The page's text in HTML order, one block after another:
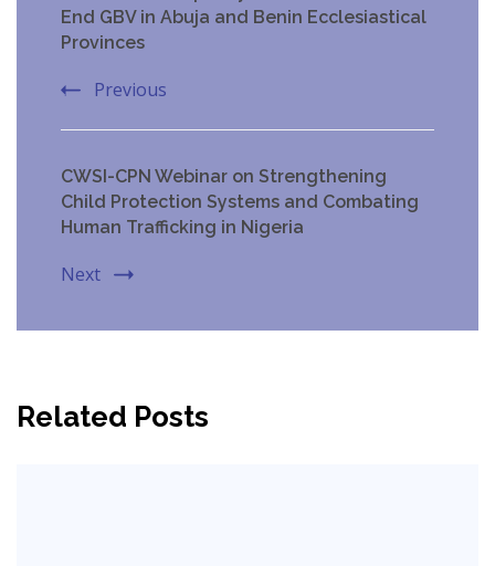
Navigation
End GBV in Abuja and Benin Ecclesiastical
Provinces
Previous
CWSI-CPN Webinar on Strengthening
Child Protection Systems and Combating
Human Trafficking in Nigeria
Next
Related Posts